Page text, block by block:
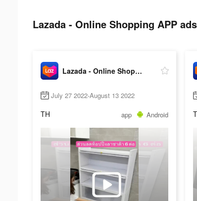
Lazada - Online Shopping APP
Lazada - Online Shopping APP
July 27 2022-August 13 2022
TH app Android